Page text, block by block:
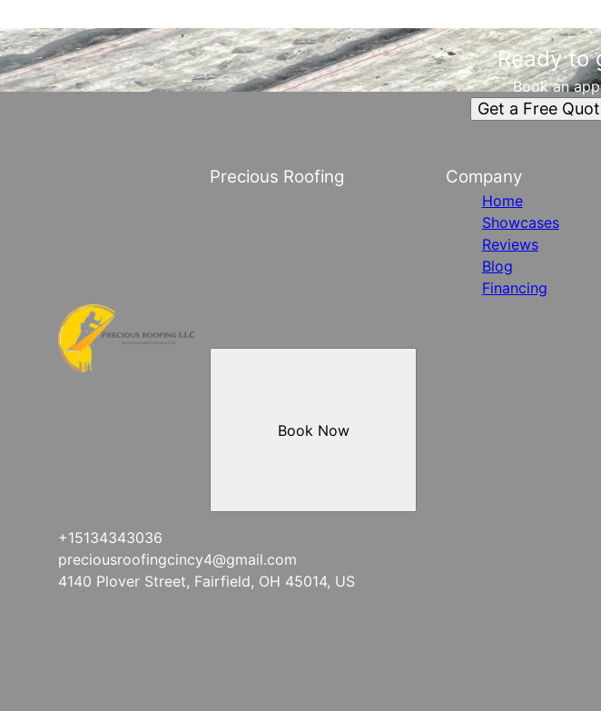
Ready to
Book an
Get a Free
Precious Roofing
+15134343036
preciousroofingcincy4@gmail.com
4140 Plover Street, Fairfield, OH 45014, US
Book Now
Company
Home
Showcases
Reviews
Blog
Financing